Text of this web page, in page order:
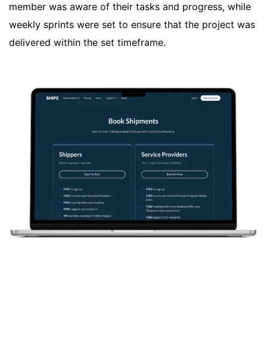
member was aware of their tasks and progress, while
weekly sprints were set to ensure that the project was
delivered within the set timeframe.